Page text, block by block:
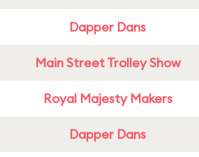
Dapper Dans
Main Street Trolley Show
Royal Majesty Makers
Dapper Dans